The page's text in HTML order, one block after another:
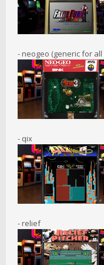
- neogeo (generic for all
- qix
- relief